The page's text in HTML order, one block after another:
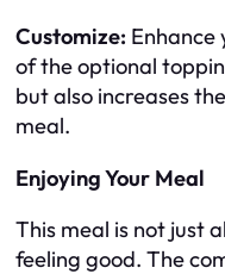
Customize:
of the optional
but also increases
meal.
Enjoying Your Meal
This meal is not just
feeling good. The